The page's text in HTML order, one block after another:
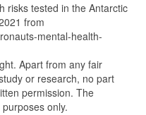
risks tested in the Antarctic
from
mental-health-
Apart from any fair
or research, no part
permission. The
only.